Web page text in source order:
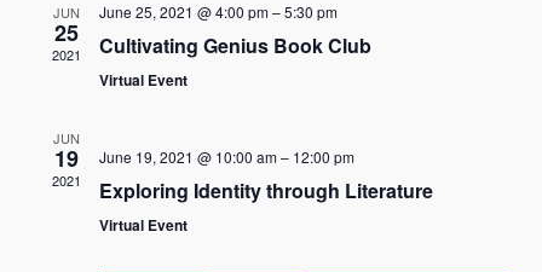
JUN
25
2021
June 25, 2021 @ 4:00 pm–5:30 pm
Cultivating Genius Book Club
Virtual Event
JUN
19
2021
June 19, 2021 @ 10:00 am– 12:00 pm
Exploring Identity through Literature
Virtual Event